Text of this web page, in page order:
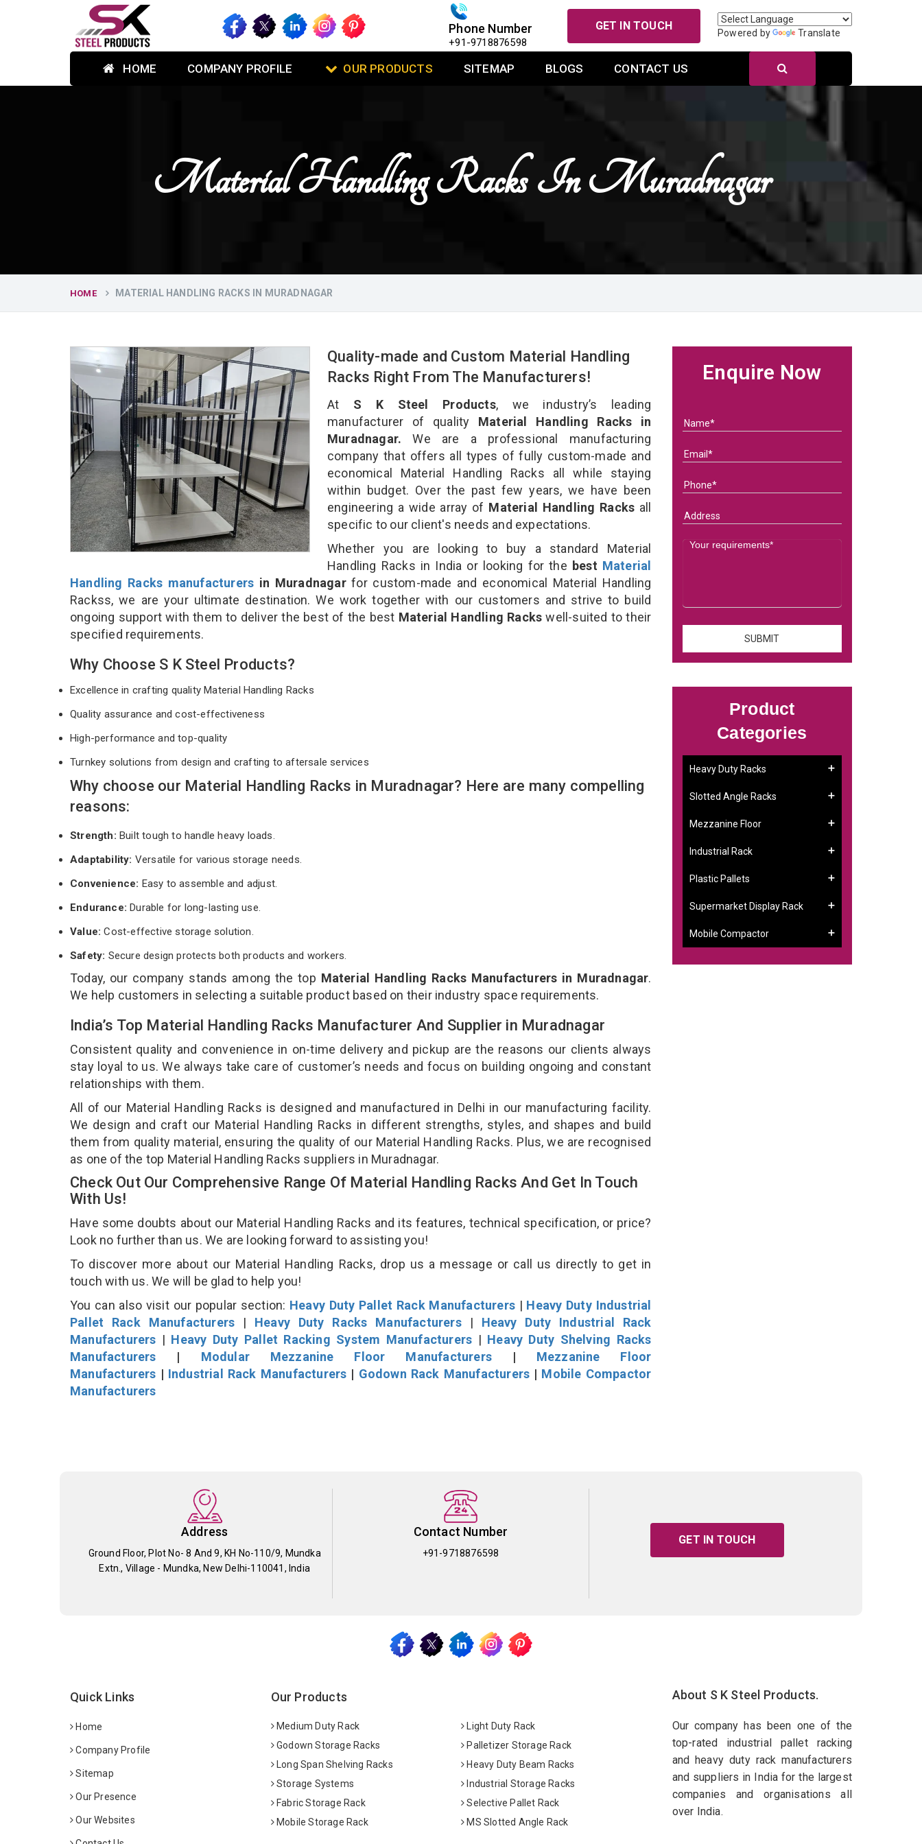
Phone Number
+91-9718876598
GET IN TOUCH
Powered by Translate
HOME COMPANY PROFILE OUR PRODUCTS SITEMAP BLOGS CONTACT US
Material Handling Racks In Muradnagar
HOME MATERIAL HANDLING RACKS IN MURADNAGAR
Quality-made and Custom Material Handling
Racks Right From The Manufacturers!
At S K Steel Products, we industry’s leading
manufacturer of quality Material Handling Racks in
Muradnagar. We are a professional manufacturing
company that offers all types of fully custom-made and
economical Material Handling Racks all while staying
within budget. Over the past few years, we have been
engineering a wide array of Material Handling Racks all
specific to our client's needs and expectations.
Whether you are looking to buy a standard Material
Handling Racks in India or looking for the best Material
Handling Racks manufacturers in Muradnagarfor custom-made and economical Material Handling
Rackss, we are your ultimate destination. We work together with our customers and strive to build
ongoing support with them to deliver the best of the best Material Handling Rackswell-suited to their
specified requirements.
Why Choose S K Steel Products?
Excellence in crafting quality Material Handling Racks
Quality assurance and cost-effectiveness
High-performance and top-quality
Turnkey solutions from design and crafting to aftersale services
Why choose our Material Handling Racks in Muradnagar? Here are many compelling
reasons:
Strength: Built tough to handle heavy loads.
Adaptability: Versatile for various storage needs.
Convenience: Easy to assemble and adjust.
Endurance: Durable for long-lasting use.
Value:Cost-effective storage solution.
Safety: Secure design protects both products and workers.
Today, our company stands among the top Material Handling Racks Manufacturers in Muradnagar.
We help customers in selecting a suitable product based on their industry space requirements.
India’s Top Material Handling Racks Manufacturer And Supplier in Muradnagar
Consistent quality and convenience in on-time delivery and pickup are the reasons our clients always
stay loyal to us. We always take care of customer’s needs and focus on building ongoing and constant
relationships with them.
All of our Material Handling Racks is designed and manufactured in Delhi in our manufacturing facility.
We design and craft our Material Handling Racks in different strengths, styles, and shapes and build
them from quality material, ensuring the quality of our Material Handling Racks. Plus, we are recognised
as one of the top Material Handling Racks suppliers in Muradnagar.
Check Out Our Comprehensive Range Of Material Handling Racks And Get In Touch
With Us!
Have some doubts about our Material Handling Racks and its features, technical specification, or price?
Look no further than us. We are looking forward to assisting you!
To discover more about our Material Handling Racks, drop us a message or call us directly to get in
touch with us. We will be glad to help you!
You can also visit our popular section: Heavy Duty Pallet Rack Manufacturers| Heavy Duty Industrial
Pallet Rack Manufacturers | Heavy Duty Racks Manufacturers| Heavy Duty Industrial Rack
Manufacturers | Heavy Duty Pallet Racking System Manufacturers | Heavy Duty Shelving Racks
Manufacturers | Modular Mezzanine Floor Manufacturers| Mezzanine Floor
Manufacturers | Industrial Rack Manufacturers | Godown Rack Manufacturers | Mobile Compactor
Manufacturers
Enquire Now
Product
Categories
Heavy Duty Racks
Slotted Angle Racks
Mezzanine Floor
Industrial Rack
Plastic Pallets
Supermarket Display Rack
Mobile Compactor
Address
Ground Floor, Plot No- 8 And 9, KH No-110/9, Mundka
Extn., Village - Mundka, New Delhi-110041, India
Contact Number
+91-9718876598
GET IN TOUCH
Quick Links
Home
Company Profile
Sitemap
Our Presence
Our Websites
Our Products
Medium Duty Rack
Light Duty Rack
Godown Storage Racks
Palletizer Storage Rack
Long Span Shelving Racks
Heavy Duty Beam Racks
Storage Systems
Industrial Storage Racks
Fabric Storage Rack
Selective Pallet Rack
Mobile Storage Rack
MS Slotted Angle Rack
About S K Steel Products.
Our company has been one of the
top-rated industrial pallet racking
and heavy duty rack manufacturers
and suppliers in India for the largest
companies and organisations all
over India.